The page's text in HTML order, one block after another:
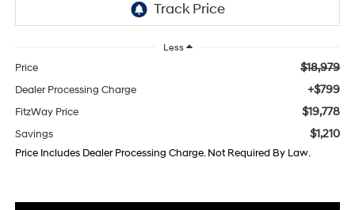
Less
Price $18,979
Dealer Processing Charge +$799
FitzWay Price $19,778
Savings $1,210
Price Includes Dealer Processing Charge. Not Required By Law.